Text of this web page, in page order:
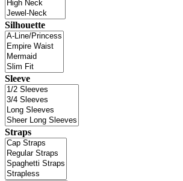
Silhouette
Sleeve
Straps